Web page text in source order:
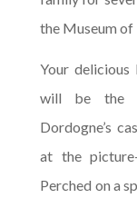
the Museum
Your delicious
will be the
Dordogne’s
at the
Perched on a